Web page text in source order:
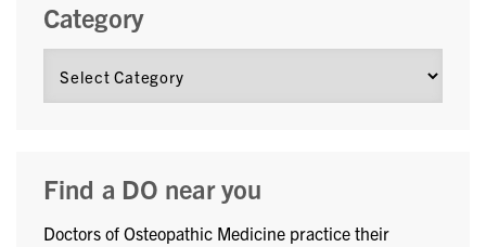
Category
Find a DO near you
Doctors of Osteopathic Medicine practice their